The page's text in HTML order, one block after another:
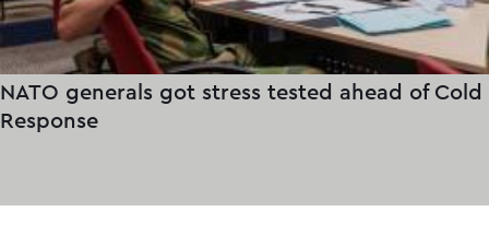
NATO generals got stress tested ahead of Cold
Response